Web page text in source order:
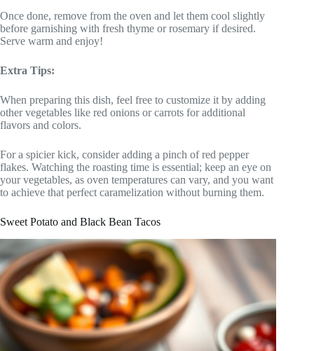
Once done, remove from the oven and let them cool slightly
before garnishing with fresh thyme or rosemary if desired.
Serve warm and enjoy!
Extra Tips:
When preparing this dish, feel free to customize it by adding
other vegetables like red onions or carrots for additional
flavors and colors.
For a spicier kick, consider adding a pinch of red pepper
flakes. Watching the roasting time is essential; keep an eye on
your vegetables, as oven temperatures can vary, and you want
to achieve that perfect caramelization without burning them.
Sweet Potato and Black Bean Tacos